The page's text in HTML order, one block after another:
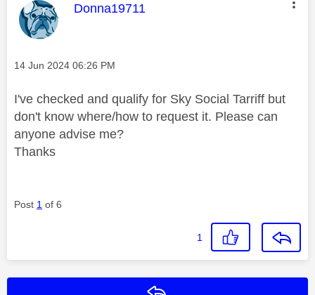
This message was authored by:
Donna19711
Message posted on
‎14 Jun 2024 06:26 PM
I've checked and qualify for Sky Social Tarriff but
don't know where/how to request it. Please can
anyone advise me?
Thanks
Post 1 of 6
1